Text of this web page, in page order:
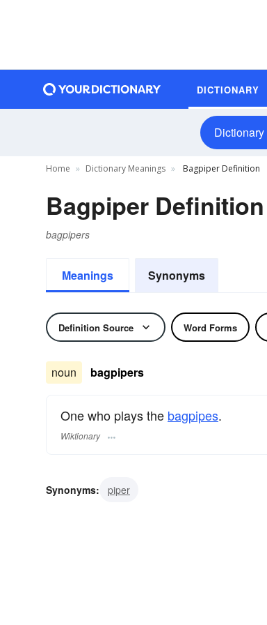
DICTIONARY
Dictionary
Home Dictionary Meanings Bagpiper Definition
Bagpiper Definition
bagpipers
Meanings Synonyms
Definition Source Word Forms
noun bagpipers
One who plays the bagpipes.
Wiktionary
Synonyms: piper